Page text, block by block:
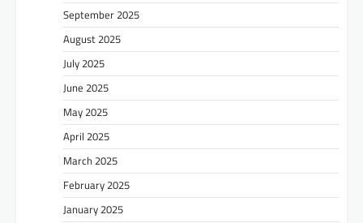
September 2025
August 2025
July 2025
June 2025
May 2025
April 2025
March 2025
February 2025
January 2025